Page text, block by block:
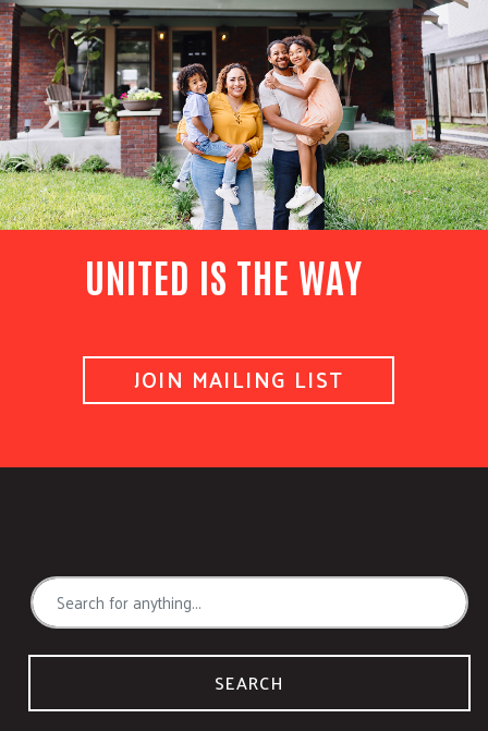
UNITED IS THE WAY
JOIN MAILING LIST
SEARCH